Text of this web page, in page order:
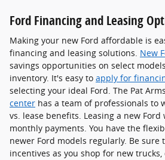
Ford Financing and Leasing
Making your new Ford affordable is
financing and leasing solutions. New
savings opportunities on select
inventory. It's easy to apply for
selecting your ideal Ford. The Pat
center has a team of professionals to
vs. lease benefits. Leasing a new
monthly payments. You have the
newer Ford models regularly. Be sure
incentives as you shop for new trucks,